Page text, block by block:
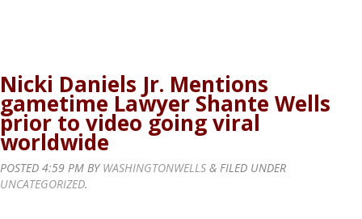
Nicki Daniels Jr. Mentions
gametime Lawyer Shante Wells
prior to video going viral
worldwide
POSTED 4:59 PM BY WASHINGTONWELLS & FILED UNDER
UNCATEGORIZED.